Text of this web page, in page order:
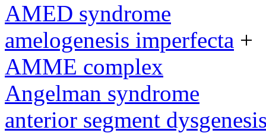
AMED syndrome
amelogenesis imperfecta +
AMME complex
Angelman syndrome
anterior segment